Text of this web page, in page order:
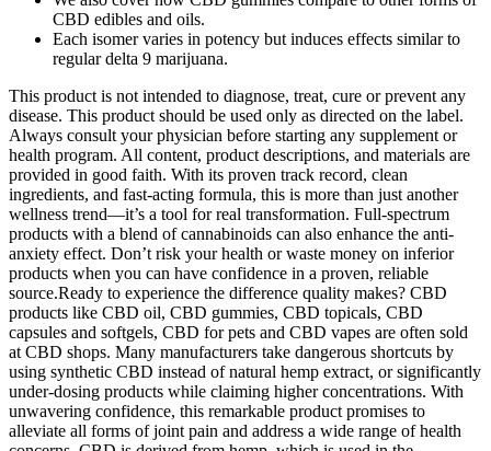
CBD edibles and oils.
Each isomer varies in potency but induces effects similar to
regular delta 9 marijuana.
This product is not intended to diagnose, treat, cure or prevent any
disease. This product should be used only as directed on the label.
Always consult your physician before starting any supplement or
health program. All content, product descriptions, and materials are
provided in good faith. With its proven track record, clean
ingredients, and fast-acting formula, this is more than just another
wellness trend—it’s a tool for real transformation. Full-spectrum
products with a blend of cannabinoids can also enhance the anti-
anxiety effect. Don’t risk your health or waste money on inferior
products when you can have confidence in a proven, reliable
source.Ready to experience the difference quality makes? CBD
products like CBD oil, CBD gummies, CBD topicals, CBD
capsules and softgels, CBD for pets and CBD vapes are often sold
at CBD shops. Many manufacturers take dangerous shortcuts by
using synthetic CBD instead of natural hemp extract, or significantly
under-dosing products while claiming higher concentrations. With
unwavering confidence, this remarkable product promises to
alleviate all forms of joint pain and address a wide range of health